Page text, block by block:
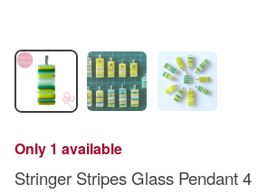
Only 1 available
Stringer Stripes Glass Pendant 4